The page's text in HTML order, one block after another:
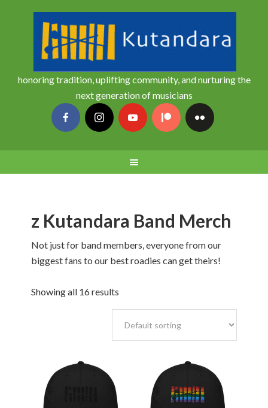
honoring tradition, uplifting community, and nurturing the
next generation of musicians
z Kutandara Band Merch
Not just for band members, everyone from our
biggest fans to our best roadies can get theirs!
Showing all 16 results